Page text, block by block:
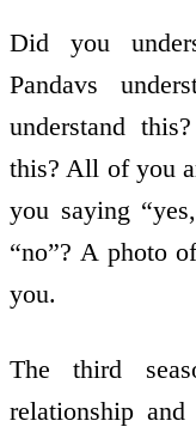
Did you
Pandavs
understand
this? All of you
you saying
“no”? A photo
you.
The third
relationship